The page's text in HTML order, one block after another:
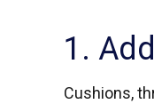
1.
Cushions,